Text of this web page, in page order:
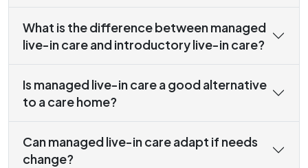
What is the difference between managed
live-in care and introductory live-in care?
Is managed live-in care a good alternative
to a care home?
Can managed live-in care adapt if needs
change?